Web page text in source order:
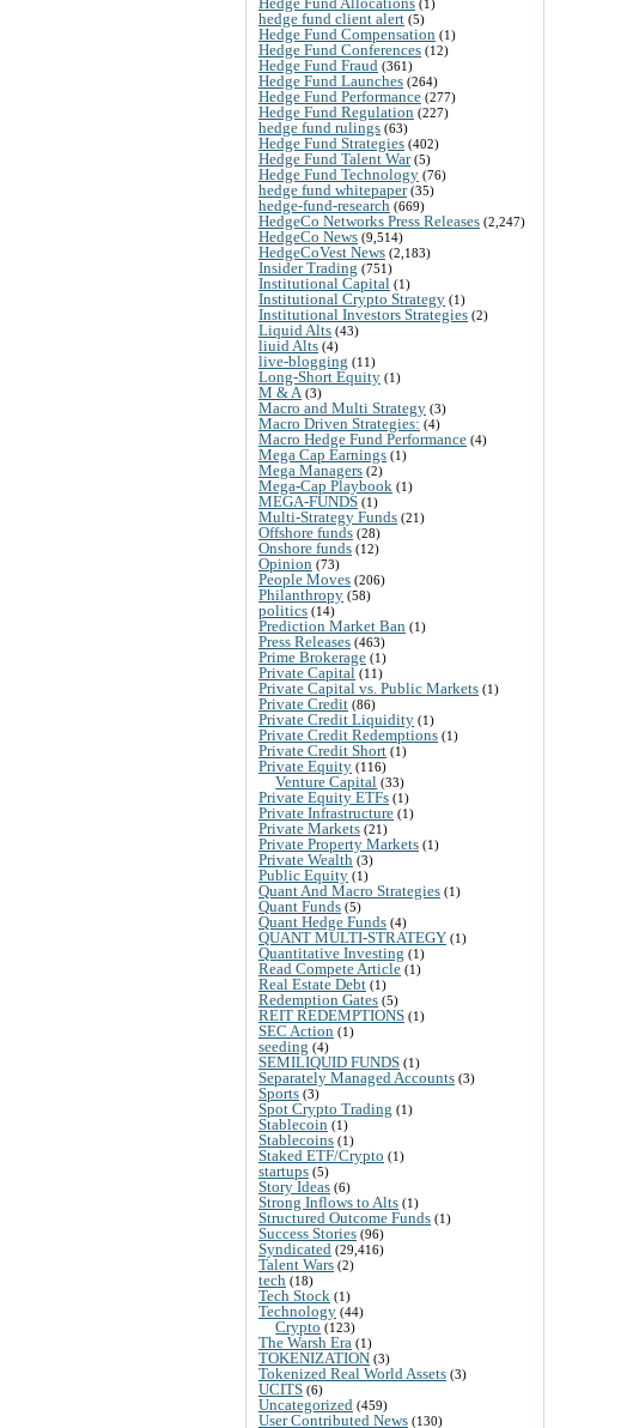
(1)
hedge fund client alert (5)
Hedge Fund Compensation (1)
Hedge Fund Conferences (12)
Hedge Fund Fraud (361)
Hedge Fund Launches (264)
Hedge Fund Performance (277)
Hedge Fund Regulation (227)
hedge fund rulings (63)
Hedge Fund Strategies (402)
Hedge Fund Talent War(5)
Hedge Fund Technology (76)
hedge fund whitepaper(35)
hedge-fund-research (669)
HedgeCo Networks Press Releases (2,247)
HedgeCo News (9,514)
HedgeCoVest News (2,183)
Insider Trading (751)
Institutional Capital (1)
Institutional Crypto Strategy (1)
Institutional Investors Strategies (2)
Liquid Alts (43)
liuid Alts (4)
live-blogging (11)
Long-Short Equity (1)
M & A (3)
Macro and Multi Strategy (3)
Macro Driven Strategies: (4)
Macro Hedge Fund Performance (4)
Mega Cap Earnings (1)
Mega Managers (2)
Mega-Cap Playbook (1)
MEGA-FUNDS (1)
Multi-Strategy Funds (21)
Offshore funds (28)
Onshore funds (12)
Opinion (73)
People Moves (206)
Philanthropy (58)
politics (14)
Prediction Market Ban (1)
Press Releases (463)
Prime Brokerage (1)
Private Capital (11)
Private Capital vs. Public Markets (1)
Private Credit (86)
Private Credit Liquidity (1)
Private Credit Redemptions (1)
Private Credit Short (1)
Private Equity (116)
Venture Capital (33)
Private Equity ETFs (1)
Private Infrastructure (1)
Private Markets (21)
Private Property Markets (1)
Private Wealth (3)
Public Equity (1)
Quant And Macro Strategies (1)
Quant Funds (5)
Quant Hedge Funds (4)
QUANT MULTI-STRATEGY (1)
Quantitative Investing (1)
Read Compete Article (1)
Real Estate Debt (1)
Redemption Gates (5)
REIT REDEMPTIONS (1)
SEC Action (1)
seeding (4)
SEMILIQUID FUNDS (1)
Separately Managed Accounts (3)
Sports (3)
Spot Crypto Trading (1)
Stablecoin (1)
Stablecoins (1)
Staked ETF/Crypto (1)
startups (5)
Story Ideas (6)
Strong Inflows to Alts (1)
Structured Outcome Funds (1)
Success Stories (96)
Syndicated (29,416)
Talent Wars (2)
tech (18)
Tech Stock (1)
Technology (44)
Crypto (123)
The Warsh Era (1)
TOKENIZATION (3)
Tokenized Real World Assets (3)
UCITS (6)
Uncategorized (459)
User Contributed News (130)